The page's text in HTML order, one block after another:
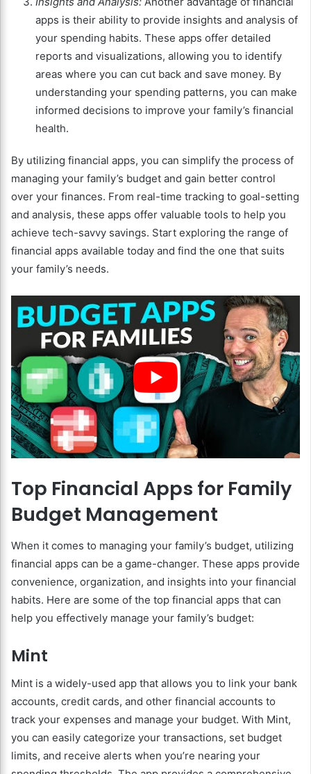
apps is their ability to provide insights and analysis of
your spending habits. These apps offer detailed
reports and visualizations, allowing you to identify
areas where you can cut back and save money. By
understanding your spending patterns, you can make
informed decisions to improve your family’s financial
health.
By utilizing financial apps, you can simplify the process of
managing your family’s budget and gain better control
over your finances. From real-time tracking to goal-setting
and analysis, these apps offer valuable tools to help you
achieve tech-savvy savings. Start exploring the range of
financial apps available today and find the one that suits
your family’s needs.
Top Financial Apps for Family
Budget Management
When it comes to managing your family’s budget, utilizing
financial apps can be a game-changer. These apps provide
convenience, organization, and insights into your financial
habits. Here are some of the top financial apps that can
help you effectively manage your family’s budget:
Mint
Mint is a widely-used app that allows you to link your bank
accounts, credit cards, and other financial accounts to
track your expenses and manage your budget. With Mint,
you can easily categorize your transactions, set budget
limits, and receive alerts when you’re nearing your